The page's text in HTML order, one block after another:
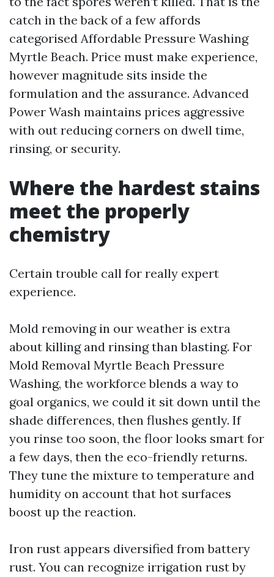
catch in the back of a few affords
categorised Affordable Pressure Washing
Myrtle Beach. Price must make experience,
however magnitude sits inside the
formulation and the assurance. Advanced
Power Wash maintains prices aggressive
with out reducing corners on dwell time,
rinsing, or security.
Where the hardest stains
meet the properly
chemistry
Certain trouble call for really expert
experience.
Mold removing in our weather is extra
about killing and rinsing than blasting. For
Mold Removal Myrtle Beach Pressure
Washing, the workforce blends a way to
goal organics, we could it sit down until the
shade differences, then flushes gently. If
you rinse too soon, the floor looks smart for
a few days, then the eco-friendly returns.
They tune the mixture to temperature and
humidity on account that hot surfaces
boost up the reaction.
Iron rust appears diversified from battery
rust. You can recognize irrigation rust by